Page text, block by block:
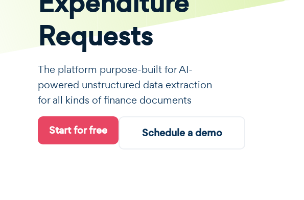
Requests
The platform purpose-built for AI-
powered unstructured data extraction
for all kinds of finance documents
Start for free Schedule a demo